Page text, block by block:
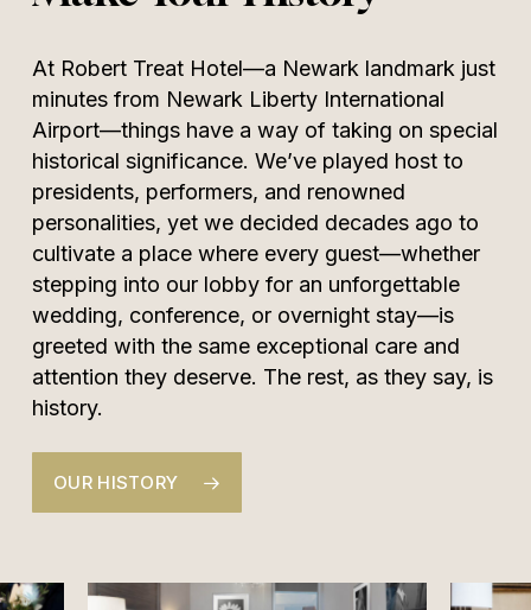
At Robert Treat Hotel—a Newark landmark just
minutes from Newark Liberty International
Airport—things have a way of taking on special
historical significance. We’ve played host to
presidents, performers, and renowned
personalities, yet we decided decades ago to
cultivate a place where every guest—whether
stepping into our lobby for an unforgettable
wedding, conference, or overnight stay—is
greeted with the same exceptional care and
attention they deserve. The rest, as they say, is
history.
OUR HISTORY